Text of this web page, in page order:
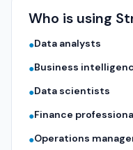
Who is using
●Data analysts
●Business
●Data scientists
●Finance
●Operations